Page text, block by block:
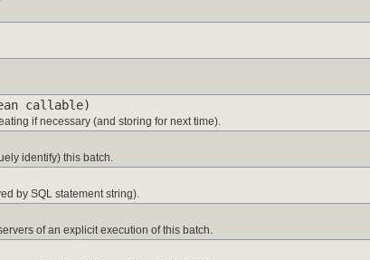
callable)
if necessary (and storing for next time).
identify) this batch.
by SQL statement string).
of an explicit execution of this batch.